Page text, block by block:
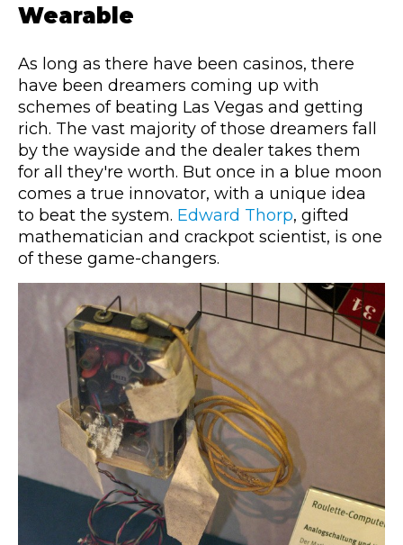
Wearable
As long as there have been casinos, there
have been dreamers coming up with
schemes of beating Las Vegas and getting
rich. The vast majority of those dreamers fall
by the wayside and the dealer takes them
for all they're worth. But once in a blue moon
comes a true innovator, with a unique idea
to beat the system. Edward Thorp, gifted
mathematician and crackpot scientist, is one
of these game-changers.